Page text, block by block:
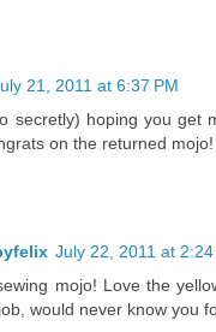
21, 2011 at 6:37 PM
secretly) hoping you get
on the returned mojo!
July 22, 2011 at 2:24
mojo! Love the
would never know you